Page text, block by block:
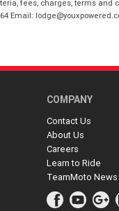
fees, charges, terms and
Email:
COMPANY
Contact Us
About Us
Careers
Learn to Ride
TeamMoto News